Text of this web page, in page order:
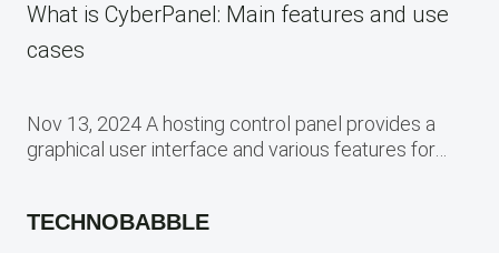
What is CyberPanel: Main features and use
cases
Nov 13, 2024 A hosting control panel provides a
graphical user interface and various features for…
TECHNOBABBLE